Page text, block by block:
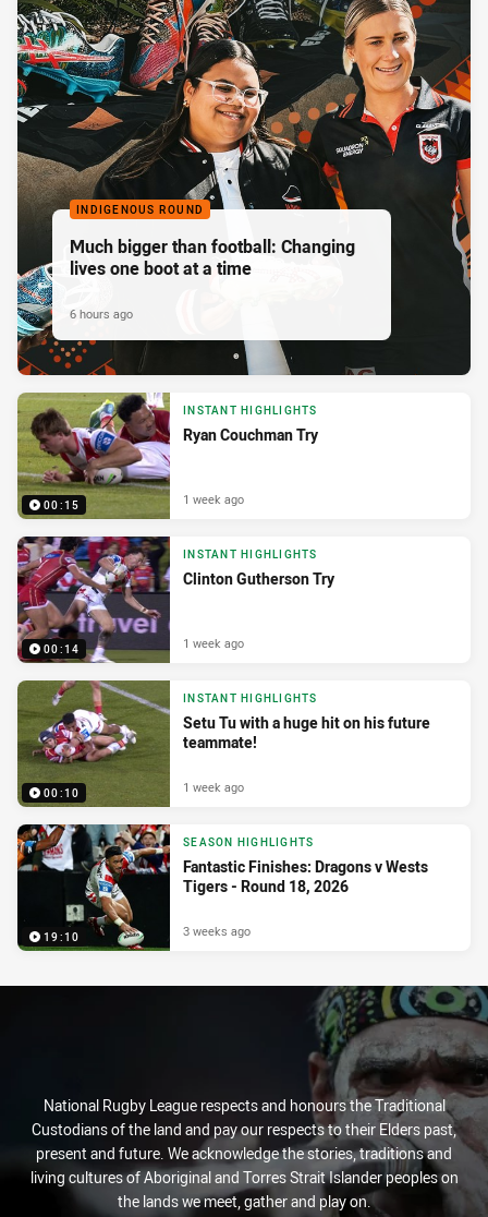
INDIGENOUS ROUND
Much bigger than football: Changing
lives one boot at a time
6 hours ago
00:15
INSTANT HIGHLIGHTS
Ryan Couchman Try
1 week ago
00:14
INSTANT HIGHLIGHTS
Clinton Gutherson Try
1 week ago
00:10
INSTANT HIGHLIGHTS
Setu Tu with a huge hit on his future
teammate!
1 week ago
19:10
SEASON HIGHLIGHTS
Fantastic Finishes: Dragons v Wests
Tigers - Round 18, 2026
3 weeks ago
National Rugby League respects and honours the Traditional
Custodians of the land and pay our respects to their Elders past,
present and future. We acknowledge the stories, traditions and
living cultures of Aboriginal and Torres Strait Islander peoples on
the lands we meet, gather and play on.